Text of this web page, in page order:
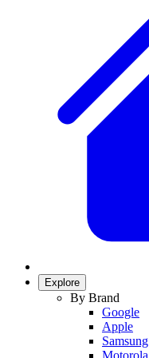
Explore
By Brand
Google
Apple
Samsung
Motorola